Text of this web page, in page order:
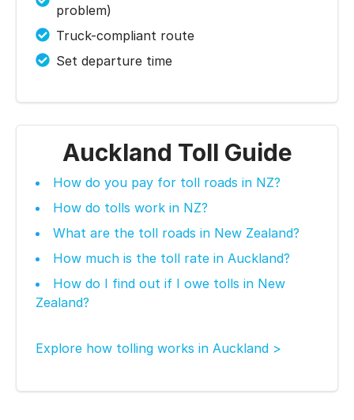
problem)
Truck-compliant route
Set departure time
Auckland Toll Guide
How do you pay for toll roads in NZ?
How do tolls work in NZ?
What are the toll roads in New Zealand?
How much is the toll rate in Auckland?
How do I find out if I owe tolls in New
Zealand?
Explore how tolling works in Auckland >